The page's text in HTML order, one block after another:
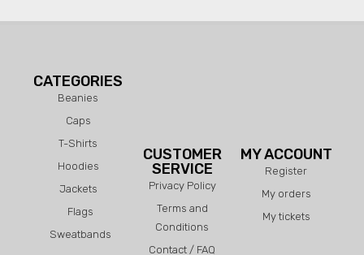
CATEGORIES
Beanies
Caps
T-Shirts
Hoodies
Jackets
Flags
Sweatbands
CUSTOMER
SERVICE
Privacy Policy
Terms and
Conditions
Contact / FAQ
MY ACCOUNT
Register
My orders
My tickets